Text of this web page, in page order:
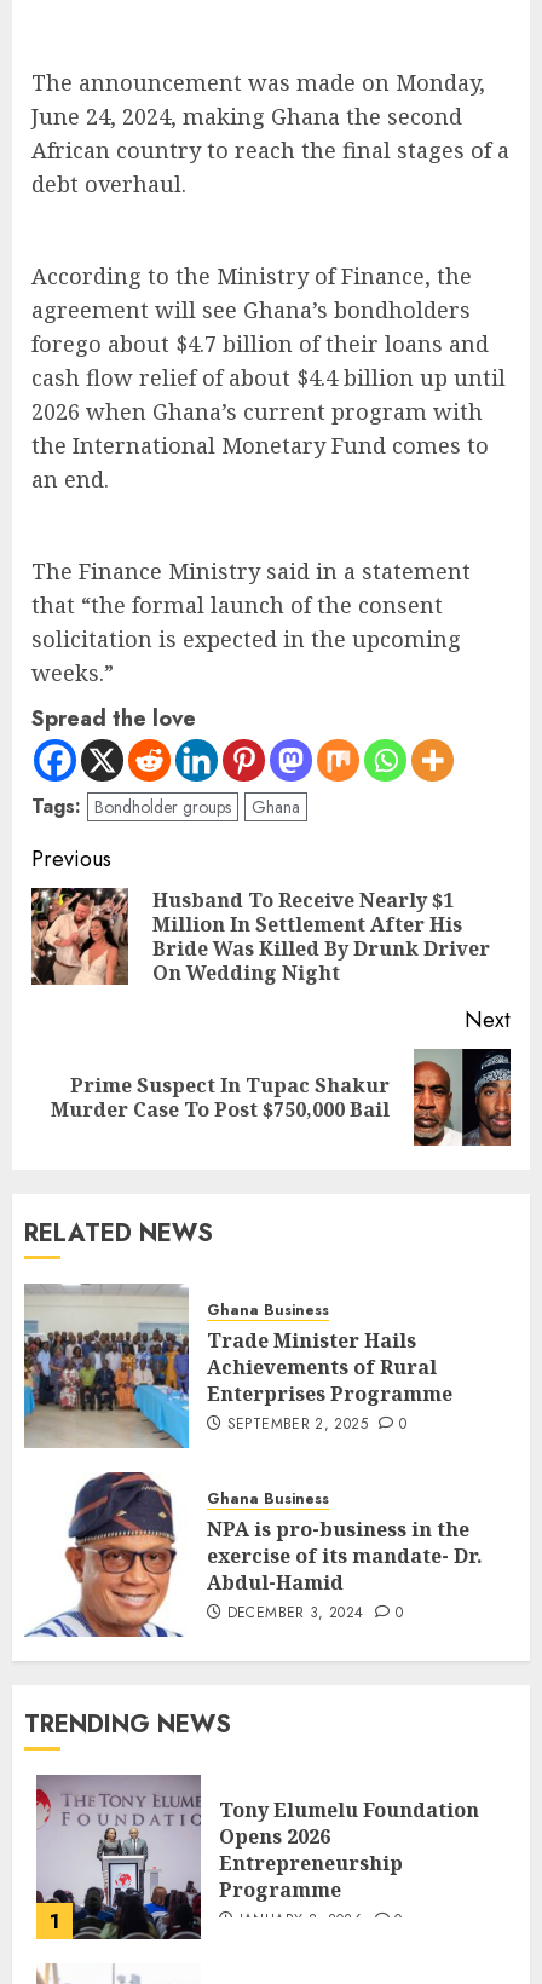
The announcement was made on Monday,
June 24, 2024, making Ghana the second
African country to reach the final stages of a
debt overhaul.
According to the Ministry of Finance, the
agreement will see Ghana’s bondholders
forego about $4.7 billion of their loans and
cash flow relief of about $4.4 billion up until
2026 when Ghana’s current program with
the International Monetary Fund comes to
an end.
The Finance Ministry said in a statement
that “the formal launch of the consent
solicitation is expected in the upcoming
weeks.”
Spread the love
Tags: Bondholder groups Ghana
Previous
Husband To Receive Nearly $1
Million In Settlement After His
Bride Was Killed By Drunk Driver
On Wedding Night
Next
Prime Suspect In Tupac Shakur
Murder Case To Post $750,000 Bail
RELATED NEWS
Ghana Business
Trade Minister Hails
Achievements of Rural
Enterprises Programme
SEPTEMBER 2, 2025 0
Ghana Business
NPA is pro-business in the
exercise of its mandate- Dr.
Abdul-Hamid
DECEMBER 3, 2024 0
TRENDING NEWS
1
Tony Elumelu Foundation
Opens 2026
Entrepreneurship
Programme
JANUARY 8, 2026 0